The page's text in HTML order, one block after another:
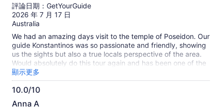
評
論
的
訊
分，
滿
分
10
分
評論日期：GetYourGuide
2026 年 7 月 17 日
Australia
We had an amazing days visit to the temple of Poseidon. Our
guide Konstantinos was so passionate and friendly, showing
us the sights but also a true locals perspective of the area.
Would absolutely do this tour again and has been one of the
best tours of our trip
顯示更多
10.0/10
10.0
Anna A